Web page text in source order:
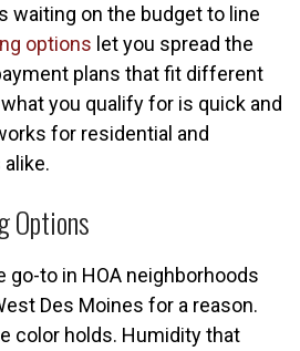
waiting on the budget to line
options let you spread the
plans that fit different
you qualify for is quick and
for residential and
Options
go-to in HOA neighborhoods
Des Moines for a reason.
color holds. Humidity that